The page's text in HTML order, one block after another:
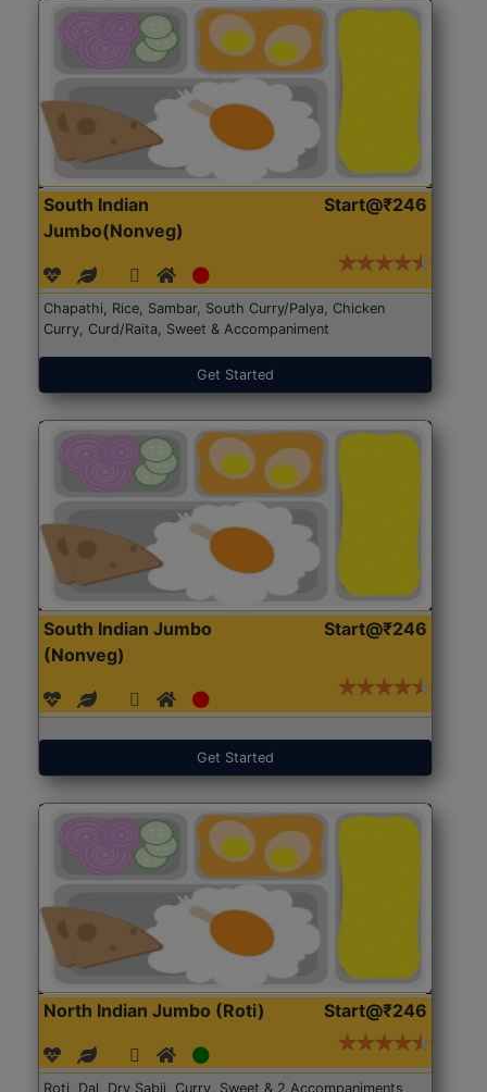
South Indian
Jumbo(Nonveg)
Start@₹246
Chapathi, Rice, Sambar, South Curry/Palya, Chicken
Curry, Curd/Raita, Sweet & Accompaniment
Get Started
South Indian Jumbo
(Nonveg)
Start@₹246
Get Started
North Indian Jumbo (Roti) Start@₹246
Roti, Dal, Dry Sabji, Curry, Sweet & 2 Accompaniments